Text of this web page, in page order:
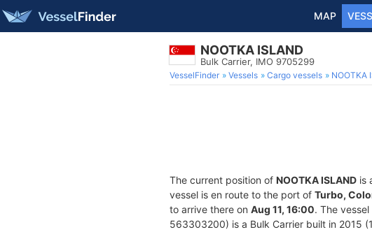
MAP
NOOTKA ISLAND
Bulk Carrier, IMO 9705299
VesselFinder Vessels Cargo vessels NOOTKA
The current position of NOOTKA ISLAND is
vessel is en route to the port of Turbo,
to arrive there on Aug 11, 16:00. The vessel
563303200) is a Bulk Carrier built in 2015